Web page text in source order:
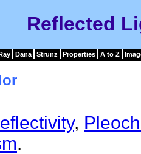
Reflected
Dana Strunz Properties A to Z
,
.